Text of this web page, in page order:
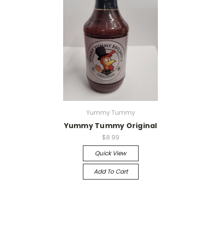
Yummy Tummy
Yummy Tummy Original
$8.99
Quick View
Add To Cart